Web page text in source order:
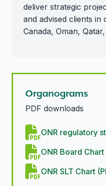
deliver strategic
and advised clients in
Canada, Oman,
Organograms
PDF downloads
ONR regulatory
ONR Board Chart
ONR SLT Chart